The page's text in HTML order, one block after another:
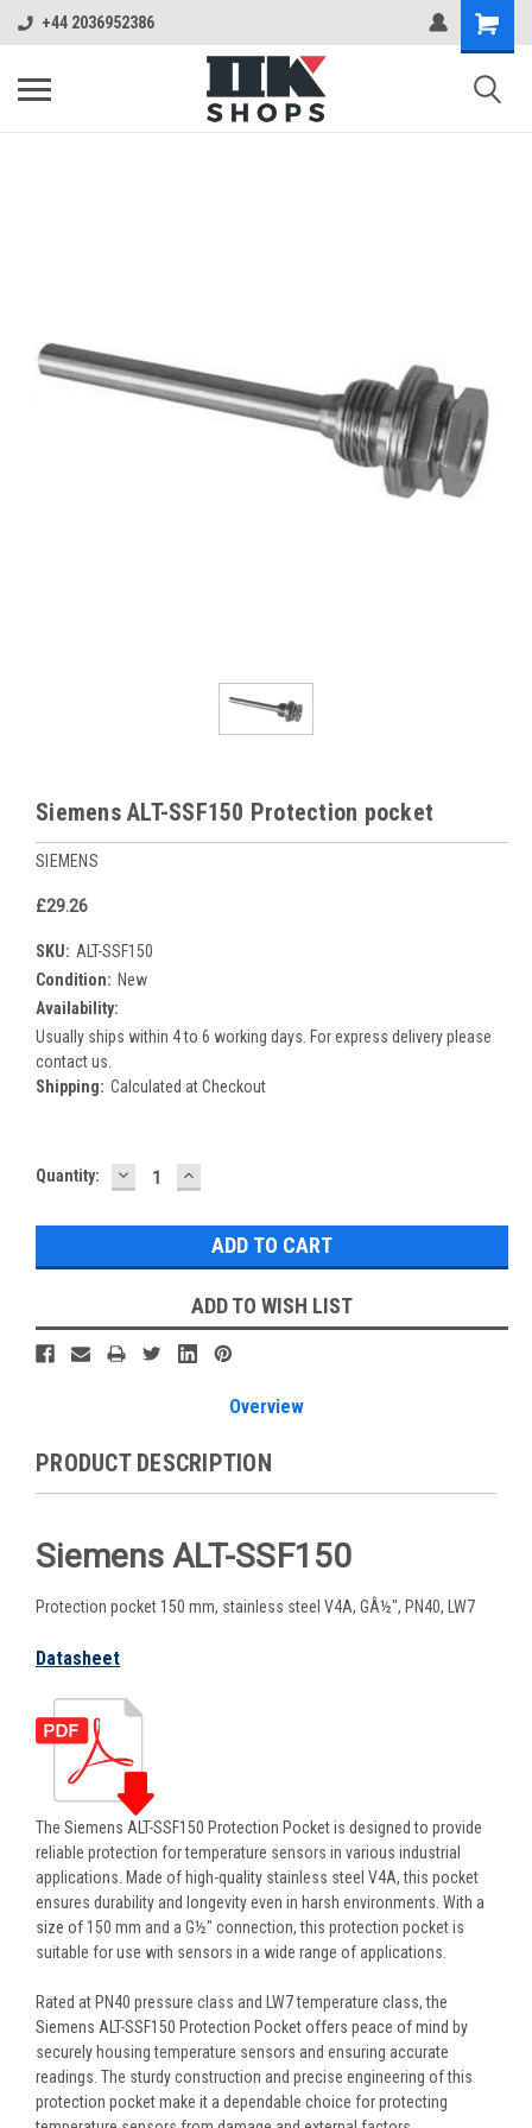
+44 2036952386
Siemens ALT-SSF150 Protection pocket
SIEMENS
£29.26
SKU: ALT-SSF150
Condition: New
Availability:
Usually ships within 4 to 6 working days. For express delivery please
contact us.
Shipping: Calculated at Checkout
Current
Quantity: DECREASE
QUANTITY:
INCREASE
QUANTITY:
ADD TO WISH LIST
Overview
PRODUCT DESCRIPTION
Siemens ALT-SSF150
Protection pocket 150 mm, stainless steel V4A, GÂ½", PN40, LW7
Datasheet
The Siemens ALT-SSF150 Protection Pocket is designed to provide
reliable protection for temperature sensors in various industrial
applications. Made of high-quality stainless steel V4A, this pocket
ensures durability and longevity even in harsh environments. With a
size of 150 mm and a G½" connection, this protection pocket is
suitable for use with sensors in a wide range of applications.
Rated at PN40 pressure class and LW7 temperature class, the
Siemens ALT-SSF150 Protection Pocket offers peace of mind by
securely housing temperature sensors and ensuring accurate
readings. The sturdy construction and precise engineering of this
protection pocket make it a dependable choice for protecting